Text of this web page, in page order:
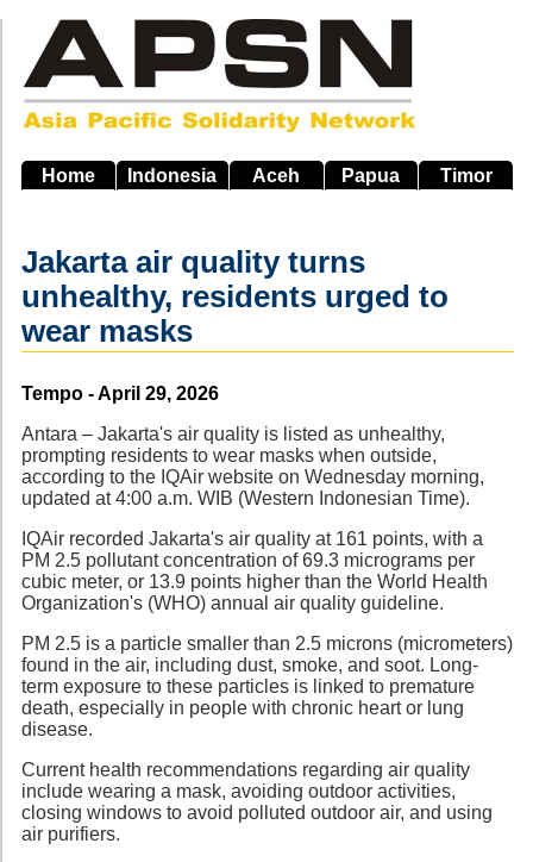
main
navigation
Home Indonesia Aceh Papua Timor
Jakarta air quality turns
unhealthy, residents urged to
wear masks
Source
Tempo - April 29, 2026
Antara – Jakarta's air quality is listed as unhealthy,
prompting residents to wear masks when outside,
according to the IQAir website on Wednesday morning,
updated at 4:00 a.m. WIB (Western Indonesian Time).
IQAir recorded Jakarta's air quality at 161 points, with a
PM 2.5 pollutant concentration of 69.3 micrograms per
cubic meter, or 13.9 points higher than the World Health
Organization's (WHO) annual air quality guideline.
PM 2.5 is a particle smaller than 2.5 microns (micrometers)
found in the air, including dust, smoke, and soot. Long-
term exposure to these particles is linked to premature
death, especially in people with chronic heart or lung
disease.
Current health recommendations regarding air quality
include wearing a mask, avoiding outdoor activities,
closing windows to avoid polluted outdoor air, and using
air purifiers.